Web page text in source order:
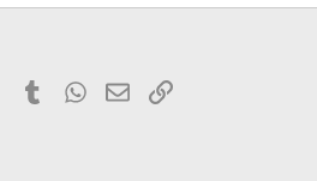
PinterestTumblrWhatsApp
EmailLink